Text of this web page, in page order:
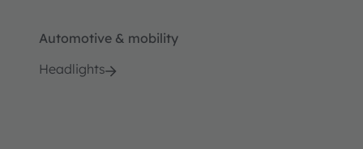
Automotive & mobility
Headlights